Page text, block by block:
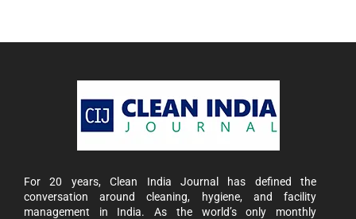
For 20 years, Clean India Journal has defined the
conversation around cleaning, hygiene, and facility
management in India. As the world’s only monthly